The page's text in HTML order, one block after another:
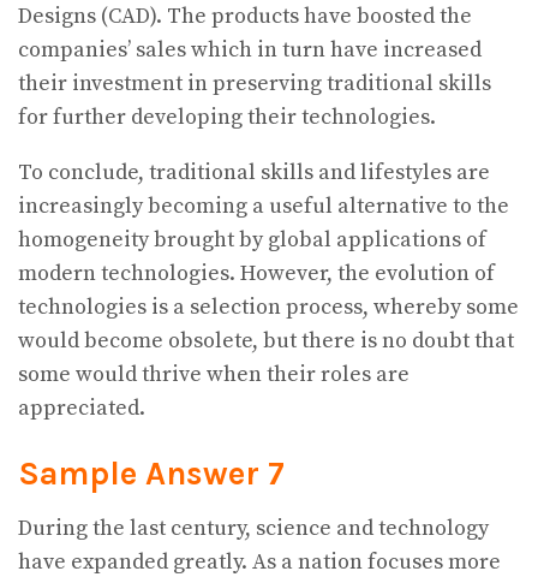
Designs (CAD). The products have boosted the
companies’ sales which in turn have increased
their investment in preserving traditional skills
for further developing their technologies.
To conclude, traditional skills and lifestyles are
increasingly becoming a useful alternative to the
homogeneity brought by global applications of
modern technologies. However, the evolution of
technologies is a selection process, whereby some
would become obsolete, but there is no doubt that
some would thrive when their roles are
appreciated.
Sample Answer 7
During the last century, science and technology
have expanded greatly. As a nation focuses more